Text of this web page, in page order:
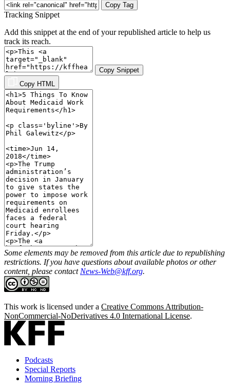
Copy Tag
Tracking Snippet
Add this snippet at the end of your republished article to help us
track its reach.
Copy Snippet
Copy HTML
Some elements may be removed from this article due to republishing
restrictions. If you have questions about available photos or other
content, please contact News-Web@kff.org.
This work is licensed under a Creative Commons Attribution-
NonCommercial-NoDerivatives 4.0 International License.
Podcasts
Special Reports
Morning Briefing